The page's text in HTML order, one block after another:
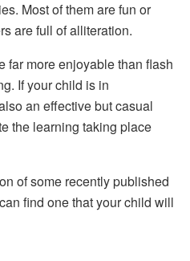
Most of them are fun or
are full of alliteration.
far more enjoyable than flash
If your child is in
an effective but casual
the learning taking place
of some recently published
find one that your child will